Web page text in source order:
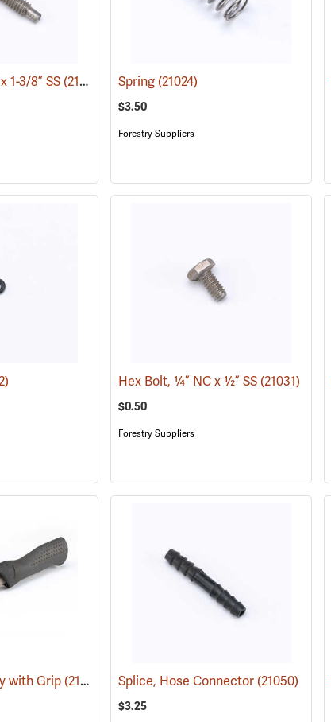
1-3/8” SS(21030) Spring(21024)
$3.50
Forestry Suppliers
Hex Bolt, ¼” NC x ½” SS(21031)
$0.50
Forestry Suppliers
with Grip(21049) Splice, Hose Connector(21050)
$3.25